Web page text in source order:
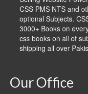
CSS PMS NTS and
optional Subjects.
3000+ Books on
css books on all of
shipping all over
Our Office